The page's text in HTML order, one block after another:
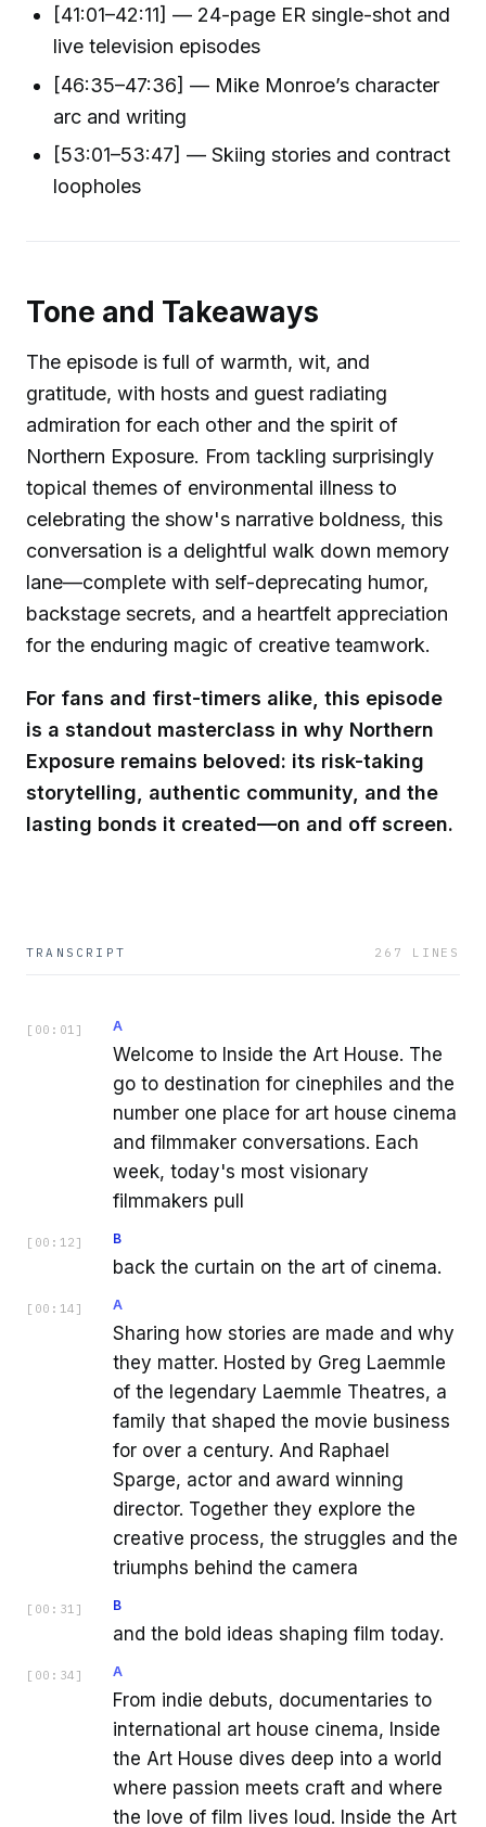
[41:01–42:11] — 24-page ER single-shot and
live television episodes
[46:35–47:36] — Mike Monroe’s character
arc and writing
[53:01–53:47] — Skiing stories and contract
loopholes
Tone and Takeaways
The episode is full of warmth, wit, and
gratitude, with hosts and guest radiating
admiration for each other and the spirit of
Northern Exposure. From tackling surprisingly
topical themes of environmental illness to
celebrating the show's narrative boldness, this
conversation is a delightful walk down memory
lane—complete with self-deprecating humor,
backstage secrets, and a heartfelt appreciation
for the enduring magic of creative teamwork.
For fans and first-timers alike, this episode
is a standout masterclass in why Northern
Exposure remains beloved: its risk-taking
storytelling, authentic community, and the
lasting bonds it created—on and off screen.
TRANSCRIPT 267 LINES
[ 00:01 ] A
Welcome to Inside the Art House. The
go to destination for cinephiles and the
number one place for art house cinema
and filmmaker conversations. Each
week, today's most visionary
filmmakers pull
[ 00:12 ] B
back the curtain on the art of cinema.
[ 00:14 ] A
Sharing how stories are made and why
they matter. Hosted by Greg Laemmle
of the legendary Laemmle Theatres, a
family that shaped the movie business
for over a century. And Raphael
Sparge, actor and award winning
director. Together they explore the
creative process, the struggles and the
triumphs behind the camera
[ 00:31 ] B
and the bold ideas shaping film today.
[ 00:34 ] A
From indie debuts, documentaries to
international art house cinema, Inside
the Art House dives deep into a world
where passion meets craft and where
the love of film lives loud. Inside the Art